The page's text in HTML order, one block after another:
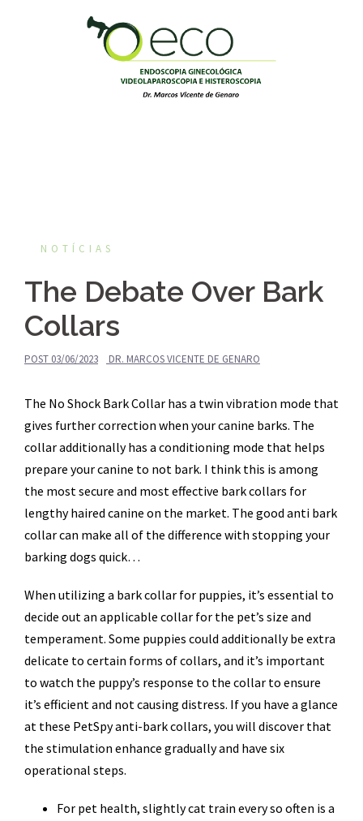
NOTÍCIAS
The Debate Over Bark
Collars
POST 03/06/2023 DR. MARCOS VICENTE DE GENARO
The No Shock Bark Collar has a twin vibration mode that
gives further correction when your canine barks. The
collar additionally has a conditioning mode that helps
prepare your canine to not bark. I think this is among
the most secure and most effective bark collars for
lengthy haired canine on the market. The good anti bark
collar can make all of the difference with stopping your
barking dogs quick…
When utilizing a bark collar for puppies, it’s essential to
decide out an applicable collar for the pet’s size and
temperament. Some puppies could additionally be extra
delicate to certain forms of collars, and it’s important
to watch the puppy’s response to the collar to ensure
it’s efficient and not causing distress. If you have a glance
at these PetSpy anti-bark collars, you will discover that
the stimulation enhance gradually and have six
operational steps.
For pet health, slightly cat train every so often is a